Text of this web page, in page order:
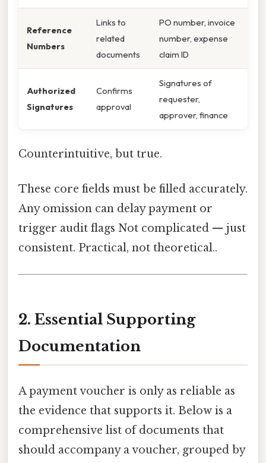
Reference
Numbers
Links to
related
documents
PO number, invoice
number, expense
claim ID
Authorized
Signatures
Confirms
approval
Signatures of
requester,
approver, finance
Counterintuitive, but true.
These core fields must be filled accurately.
Any omission can delay payment or
trigger audit flags Not complicated — just
consistent. Practical, not theoretical..
2. Essential Supporting
Documentation
A payment voucher is only as reliable as
the evidence that supports it. Below is a
comprehensive list of documents that
should accompany a voucher, grouped by